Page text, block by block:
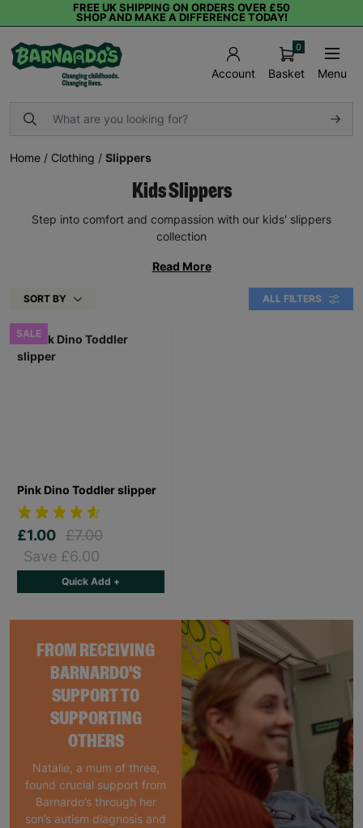
FREE UK SHIPPING ON ORDERS OVER £50
SHOP AND MAKE A DIFFERENCE TODAY!
Account Basket
0
Menu
Home / Clothing / Slippers
Kids Slippers
Step into comfort and compassion with our kids' slippers
collection
Read More
SORT BY ALL FILTERS
FROM RECEIVING
BARNARDO'S
SUPPORT TO
SUPPORTING
OTHERS
Natalie, a mum of three,
found crucial support from
Barnardo’s through her
son’s autism diagnosis and
SALE
Pink Dino Toddler slipper
£1.00 £7.00
Save £6.00
Quick Add +